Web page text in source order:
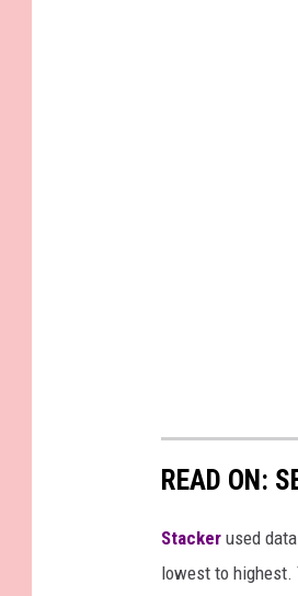
READ ON:
Stacker used
lowest to highest.